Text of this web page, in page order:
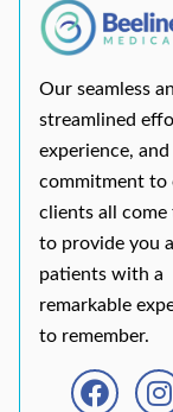
Our seamless
streamlined
experience, and
commitment to
clients all come
to provide you
patients with a
remarkable
to remember.